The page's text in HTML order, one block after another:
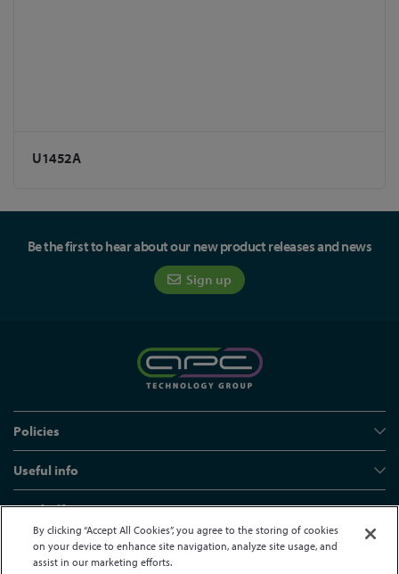
U1452A
Be the first to hear about our new product releases and news
Sign up
Policies
Useful info
Head office
© APC Technology Group Ltd 2021-2026. All rights reserved.
By clicking “Accept All Cookies”, you agree to the storing of cookies
on your device to enhance site navigation, analyze site usage, and
assist in our marketing efforts.